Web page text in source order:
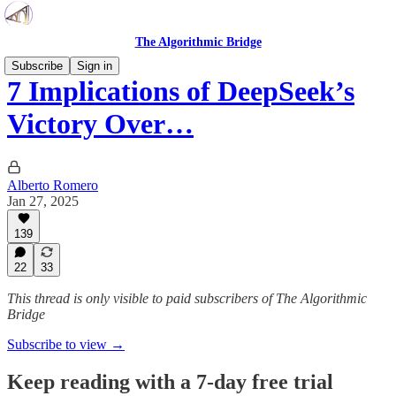
The Algorithmic Bridge
Subscribe
Sign in
7 Implications of DeepSeek’s
Victory Over…
Alberto Romero
Jan 27, 2025
139
22 33
This thread is only visible to paid subscribers of The Algorithmic
Bridge
Subscribe to view →
Keep reading with a 7-day free trial